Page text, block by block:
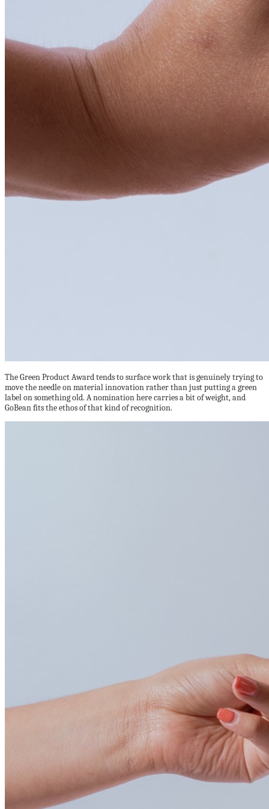
The Green Product Award tends to surface work that is genuinely trying to
move the needle on material innovation rather than just putting a green
label on something old. A nomination here carries a bit of weight, and
GoBean fits the ethos of that kind of recognition.